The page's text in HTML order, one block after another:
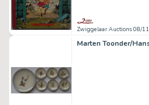
Zwiggelaar Auctions 08/